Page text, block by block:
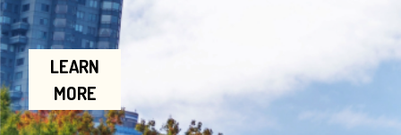
LEARN
MORE